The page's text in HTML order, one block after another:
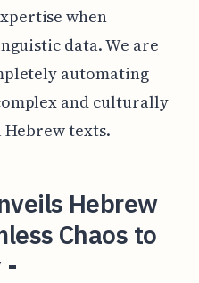
when
data. We are
automating
and culturally
texts.
Hebrew
Chaos to
-